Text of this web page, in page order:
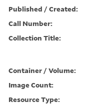
Published / Created:
Call Number:
Collection Title:
Container / Volume:
Image Count:
Resource Type: